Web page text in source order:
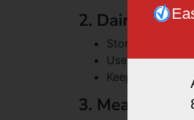
2. Dairy
Store at
Use sealed
Keep away
3. Meat And